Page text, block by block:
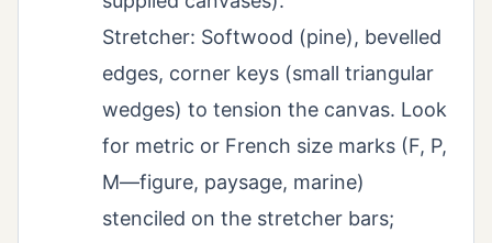
Stretcher: Softwood (pine), bevelled
edges, corner keys (small triangular
wedges) to tension the canvas. Look
for metric or French size marks (F, P,
M—figure, paysage, marine)
stenciled on the stretcher bars;